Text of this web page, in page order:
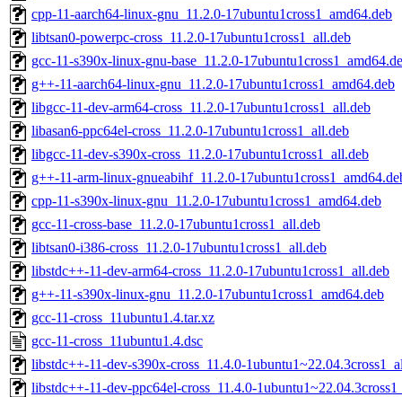
cpp-11-aarch64-linux-gnu_11.2.0-17ubuntu1cross1_amd64.deb
libtsan0-powerpc-cross_11.2.0-17ubuntu1cross1_all.deb
gcc-11-s390x-linux-gnu-base_11.2.0-
g++-11-aarch64-linux-gnu_11.2.0-17ubuntu1cross1_amd64.deb
libgcc-11-dev-arm64-cross_11.2.0-17ubuntu1cross1_all.deb
libasan6-ppc64el-cross_11.2.0-17ubuntu1cross1_all.deb
libgcc-11-dev-s390x-cross_11.2.0-17ubuntu1cross1_all.deb
g++-11-arm-linux-gnueabihf_11.2.0-
cpp-11-s390x-linux-gnu_11.2.0-17ubuntu1cross1_amd64.deb
gcc-11-cross-base_11.2.0-17ubuntu1cross1_all.deb
libtsan0-i386-cross_11.2.0-17ubuntu1cross1_all.deb
libstdc++-11-dev-arm64-cross_11.2.0-17ubuntu1cross1_all.deb
g++-11-s390x-linux-gnu_11.2.0-17ubuntu1cross1_amd64.deb
gcc-11-cross_11ubuntu1.4.tar.xz
gcc-11-cross_11ubuntu1.4.dsc
libstdc++-11-dev-s390x-cross_11.4.0-
libstdc++-11-dev-ppc64el-cross_11.4.0-